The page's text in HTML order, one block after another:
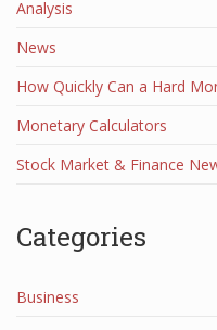
Analysis
News
How Quickly Can a Hard
Monetary Calculators
Stock Market & Finance
Categories
Business